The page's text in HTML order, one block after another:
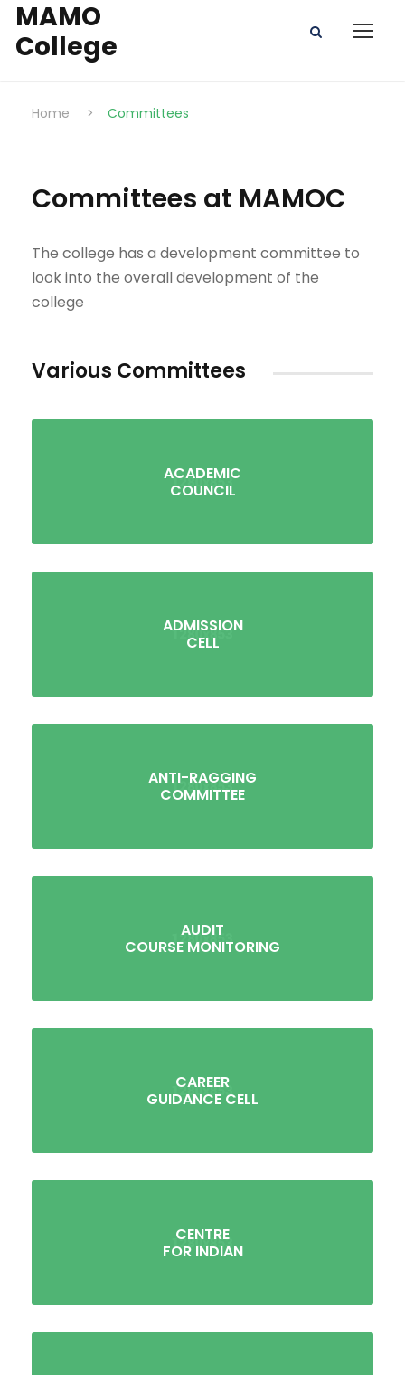
MAMO
College
Home > Committees
Committees at MAMOC
The college has a development committee to
look into the overall development of the
college
Various Committees
ACADEMIC
COUNCIL
ADMISSION
CELL
ANTI-RAGGING
COMMITTEE
AUDIT
COURSE MONITORING
CAREER
GUIDANCE CELL
CENTRE
FOR INDIAN